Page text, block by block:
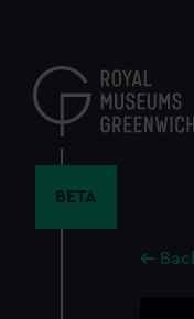
content
BETA